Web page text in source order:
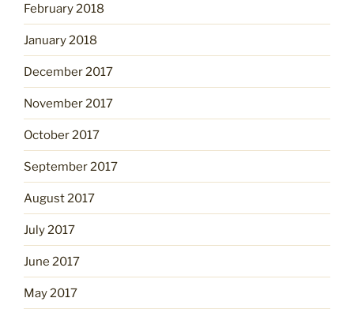
February 2018
January 2018
December 2017
November 2017
October 2017
September 2017
August 2017
July 2017
June 2017
May 2017